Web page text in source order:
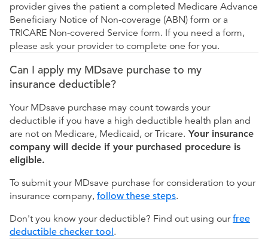
provider gives the patient a completed Medicare Advance
Beneficiary Notice of Non-coverage (ABN) form or a
TRICARE Non-covered Service form. If you need a form,
please ask your provider to complete one for you.
Can I apply my MDsave purchase to my
insurance deductible?
Your MDsave purchase may count towards your
deductible if you have a high deductible health plan and
are not on Medicare, Medicaid, or Tricare. Your insurance
company will decide if your purchased procedure is
eligible.
To submit your MDsave purchase for consideration to your
insurance company, follow these steps.
Don't you know your deductible? Find out using ourfree
deductible checker tool.